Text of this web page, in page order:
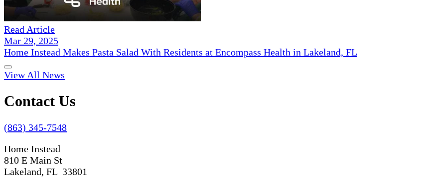
Read Article
Mar 29, 2025
Home Instead Makes Pasta Salad With Residents at Encompass Health in Lakeland, FL
View All News
Contact Us
(863) 345-7548
Home Instead
810 E Main St
Lakeland, FL 33801